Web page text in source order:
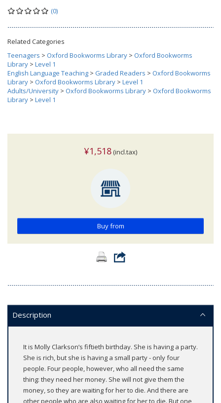
(0)
Related Categories
Teenagers > Oxford Bookworms Library > Oxford Bookworms
Library > Level 1
English Language Teaching > Graded Readers > Oxford Bookworms
Library > Oxford Bookworms Library > Level 1
Adults/University > Oxford Bookworms Library > Oxford Bookworms
Library > Level 1
¥1,518 (incl.tax)
Buy from
Description
It is Molly Clarkson’s fiftieth birthday. She is having a party.
She is rich, but she is having a small party - only four
people. Four people, however, who all need the same
thing: they need her money. She will not give them the
money, so they are waiting for her to die. And there are
other people who are also waiting for her to die. But one